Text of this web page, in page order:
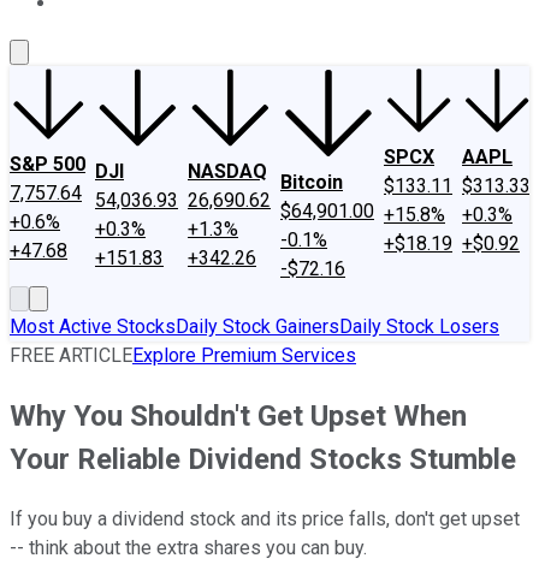
S&P 500
7,757.64
+0.6%
+47.68
DJI
54,036.93
+0.3%
+151.83
NASDAQ
26,690.62
+1.3%
+342.26
Bitcoin
$64,901.00
-0.1%
-$72.16
SPCX
$133.11
+15.8%
+$18.19
AAPL
$313.33
+0.3%
+$0.92
Most Active StocksDaily Stock GainersDaily Stock Losers
FREE ARTICLEExplore Premium Services
Why You Shouldn't Get Upset When
Your Reliable Dividend Stocks Stumble
If you buy a dividend stock and its price falls, don't get upset
-- think about the extra shares you can buy.